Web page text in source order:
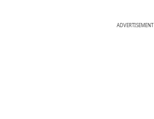
ADVERTISEMENT